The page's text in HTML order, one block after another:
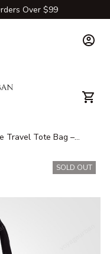
Over $99
Travel Tote Bag –
SOLD OUT